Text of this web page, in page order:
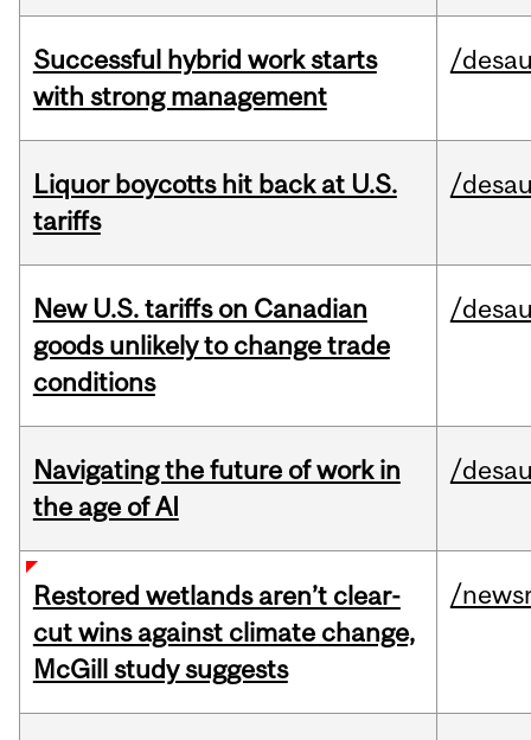
Successful hybrid work starts
with strong management
/
Liquor boycotts hit back at U.S.
tariffs
/
New U.S. tariffs on Canadian
goods unlikely to change trade
conditions
/
Navigating the future of work in
the age of AI
/
Restored wetlands aren’t clear-
cut wins against climate change,
McGill study suggests
/